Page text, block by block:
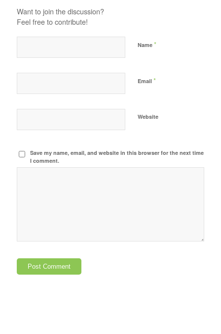
Want to join the discussion?
Feel free to contribute!
Name *
Email *
Website
Save my name, email, and website in this browser for the next time
I comment.